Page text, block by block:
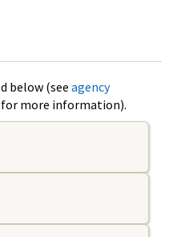
below (see agency
for more information).